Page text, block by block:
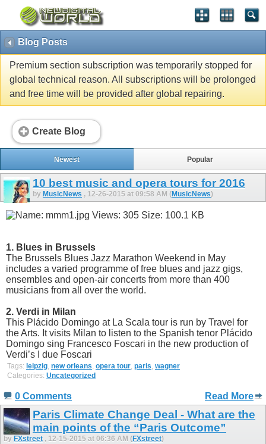
Blog Posts
Premium section subscription was temporarily stopped for
global technical reason. All subscriptions will be prolonged
and free time will be provided after global repairing.
Create Blog
Newest Popular
10 best music and opera tours for 2016
by MusicNews , 12-26-2015 at 09:58 AM (MusicNews)
1. Blues in Brussels
The Brussels Blues Jazz Marathon Weekend in May
includes a varied programme of free blues and jazz gigs,
ensembles and open-air concerts from more than 400
musicians from all over the world.
2. Verdi in Milan
This Plácido Domingo at La Scala tour is run by Travel for
the Arts. It visits Milan to listen to the Spanish tenor Plácido
Domingo sing Francesco Foscari in the new production of
Verdi’s I due Foscari
Tags: leipzig new orleans opera tour paris wagner
Categories: Uncategorized
0 Comments Read More
Paris Climate Change Deal - What are the
main points of the “Paris Outcome”
by FXstreet , 12-15-2015 at 06:36 AM (FXstreet)